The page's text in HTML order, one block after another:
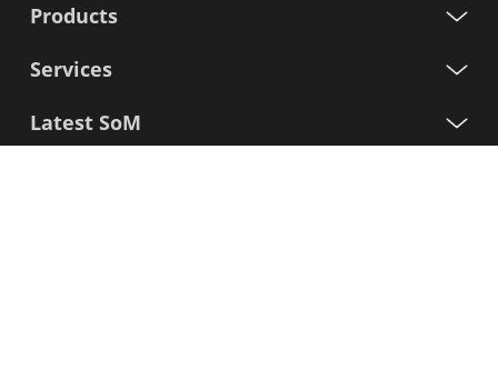
Products
Services
Latest SoM